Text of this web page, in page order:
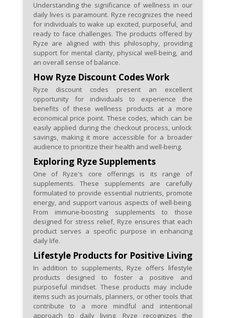
Understanding the significance of wellness in our
daily lives is paramount. Ryze recognizes the need
for individuals to wake up excited, purposeful, and
ready to face challenges. The products offered by
Ryze are aligned with this philosophy, providing
support for mental clarity, physical well-being, and
an overall sense of balance.
How Ryze Discount Codes Work
Ryze discount codes present an excellent
opportunity for individuals to experience the
benefits of these wellness products at a more
economical price point. These codes, which can be
easily applied during the checkout process, unlock
savings, making it more accessible for a broader
audience to prioritize their health and well-being.
Exploring Ryze Supplements
One of Ryze's core offerings is its range of
supplements. These supplements are carefully
formulated to provide essential nutrients, promote
energy, and support various aspects of well-being.
From immune-boosting supplements to those
designed for stress relief, Ryze ensures that each
product serves a specific purpose in enhancing
daily life.
Lifestyle Products for Positive Living
In addition to supplements, Ryze offers lifestyle
products designed to foster a positive and
purposeful mindset. These products may include
items such as journals, planners, or other tools that
contribute to a more mindful and intentional
approach to daily living. Ryze recognizes the